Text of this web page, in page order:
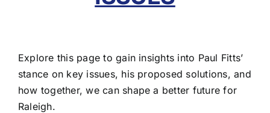
Explore this page to gain insights into Paul Fitts’
stance on key issues, his proposed solutions, and
how together, we can shape a better future for
Raleigh.